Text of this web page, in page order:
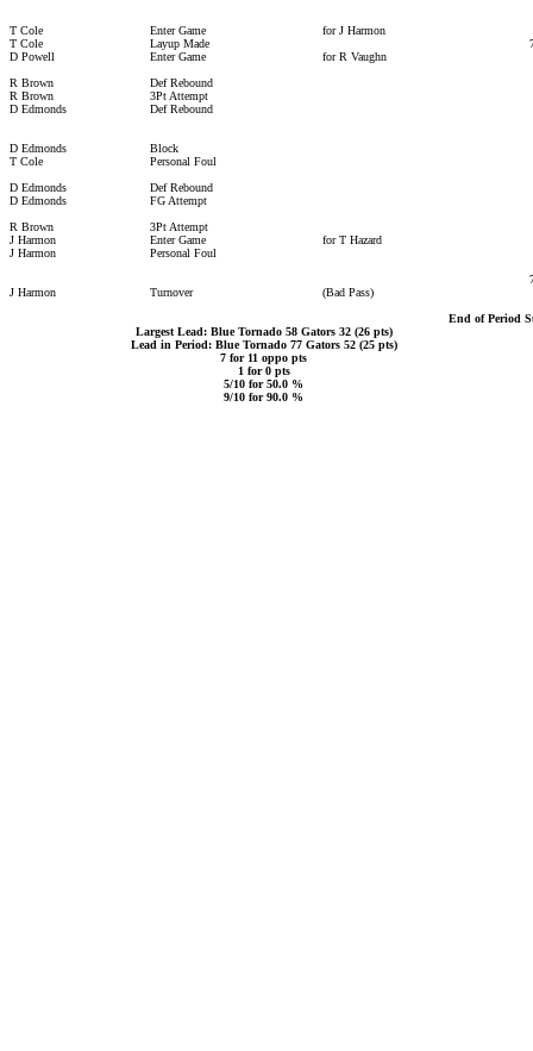
T Cole Enter Game
for J Harmon
T Cole
Layup Made
D Powell
Enter Game
for R Vaughn
R Brown
Def Rebound
R Brown
3Pt Attempt
D Edmonds
Def Rebound
D Edmonds
Block
T Cole
Personal Foul
D Edmonds
Def Rebound
D Edmonds
FG Attempt
R Brown
3Pt Attempt
J Harmon
Enter Game
for T Hazard
J Harmon
Personal Foul
J Harmon
Turnover
(Bad Pass)
End of Period
Largest Lead: Blue Tornado 58 Gators 32 (26 pts)
Lead in Period: Blue Tornado 77 Gators 52 (25 pts)
7 for 11 oppo pts
1 for 0 pts
5/10 for 50.0 %
9/10 for 90.0 %